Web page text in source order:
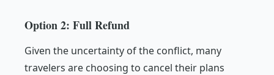
Option 2: Full Refund
Given the uncertainty of the conflict, many
travelers are choosing to cancel their plans